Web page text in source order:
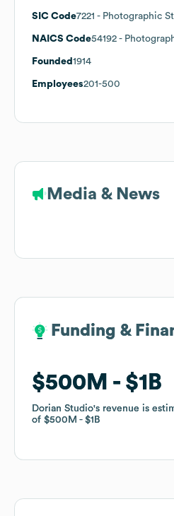
SIC Code7221 - Photographic
NAICS Code54192 -
Founded 1914
Employees201-500
Media & News
Funding &
$500M $1B
Dorian Studio's revenue is
of $500M $1B
Funding &
$500M $1B
Dorian Studio's revenue is
of $500M $1B